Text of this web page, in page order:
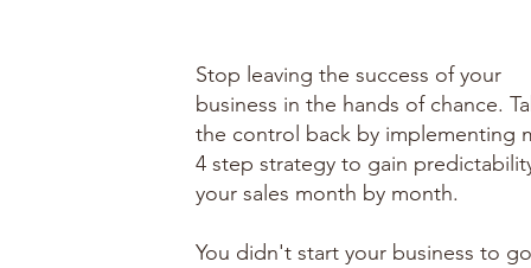
Stop leaving the success of your
business in the hands of chance.
the control back by implementing
4 step strategy to gain
your sales month by month.
You didn't start your business to go